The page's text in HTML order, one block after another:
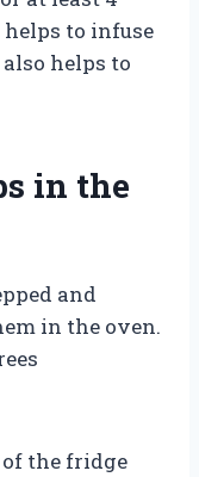
to infuse
helps to
in the
and
in the oven.
the fridge